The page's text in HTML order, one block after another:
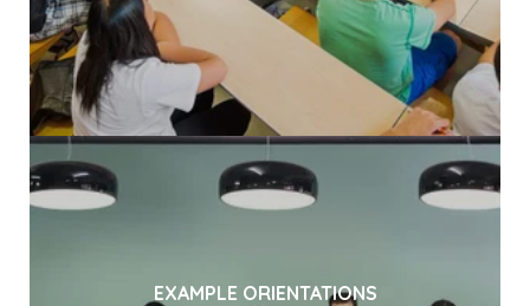
EXAMPLE ORIENTATIONS